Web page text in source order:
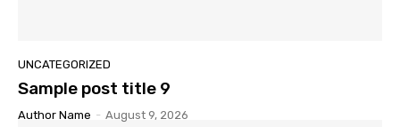
UNCATEGORIZED
Sample post title 9
Author Name - August 9, 2026